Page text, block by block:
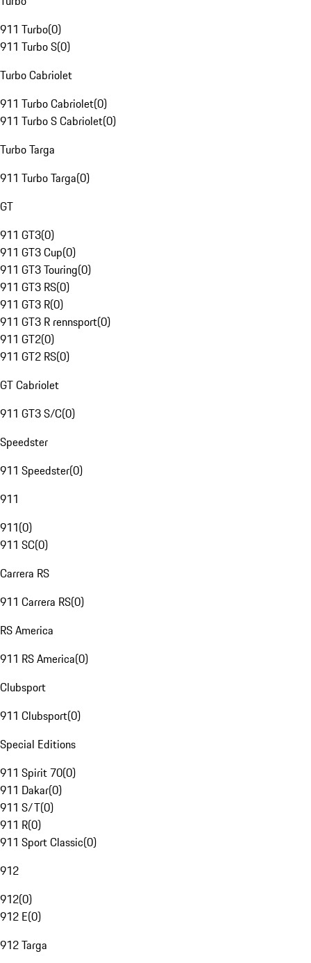
911 Turbo(0)
911 Turbo S(0)
Turbo Cabriolet
911 Turbo Cabriolet(0)
911 Turbo S Cabriolet(0)
Turbo Targa
911 Turbo Targa(0)
GT
911 GT3(0)
911 GT3 Cup(0)
911 GT3 Touring(0)
911 GT3 RS(0)
911 GT3 R(0)
911 GT3 R rennsport(0)
911 GT2(0)
911 GT2 RS(0)
GT Cabriolet
911 GT3 S/C(0)
Speedster
911 Speedster(0)
911
911(0)
911 SC(0)
Carrera RS
911 Carrera RS(0)
RS America
911 RS America(0)
Clubsport
911 Clubsport(0)
Special Editions
911 Spirit 70(0)
911 Dakar(0)
911 S/T(0)
911 R(0)
911 Sport Classic(0)
912
912(0)
912 E(0)
912 Targa